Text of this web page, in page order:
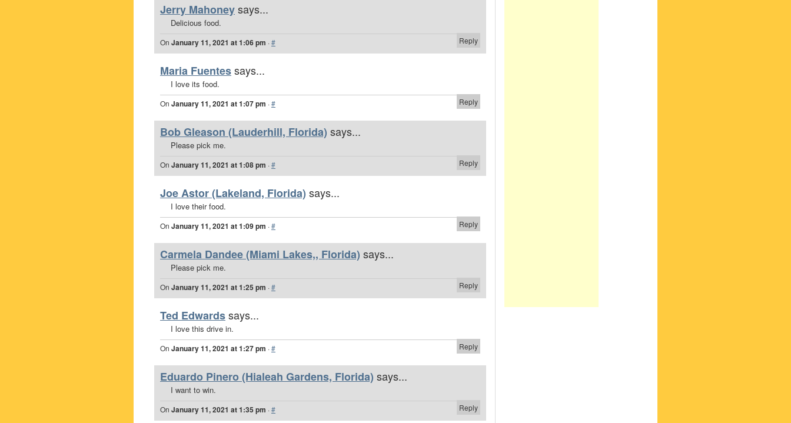
Jerry Mahoneysays...
Delicious food.
Reply
On January 11, 2021 at 1:06 pm ·#
Maria Fuentessays...
I love its food.
Reply
On January 11, 2021 at 1:07 pm ·#
Bob Gleason (Lauderhill, Florida) says...
Please pick me.
Reply
On January 11, 2021 at 1:08 pm ·#
Joe Astor (Lakeland, Florida) says...
I love their food.
Reply
On January 11, 2021 at 1:09 pm ·#
Carmela Dandee (Miami Lakes,, Florida) says...
Please pick me.
Reply
On January 11, 2021 at 1:25 pm ·#
Ted Edwardssays...
I love this drive in.
Reply
On January 11, 2021 at 1:27 pm ·#
Eduardo Pinero (Hialeah Gardens, Florida) says...
I want to win.
Reply
On January 11, 2021 at 1:35 pm ·#